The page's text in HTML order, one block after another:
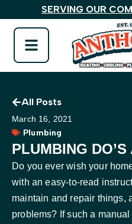
SERVING OUR
All Posts
March 16, 2021
Plumbing
PLUMBING DO’S
Do you ever wish your
with an easy-to-read
maintain and repair things,
problems? If such a